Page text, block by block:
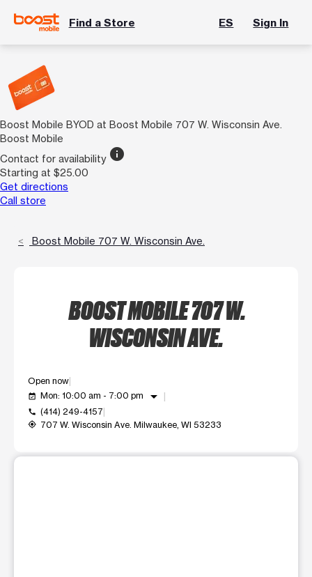
Find a Store ES Sign In
Boost Mobile BYOD at Boost Mobile 707 W. Wisconsin Ave.
Boost Mobile
Contact for availability info
Starting at $25.00
Get directions
Call store
Boost Mobile 707 W. Wisconsin Ave.
BOOST MOBILE 707 W.
WISCONSIN AVE.
Open now
event_available Mon: 10:00 am - 7:00 pm arrow_drop_down
call (414) 249-4157
my_location 707 W. Wisconsin Ave. Milwaukee, WI 53233